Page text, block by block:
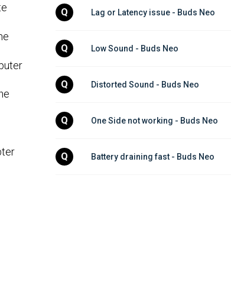
Q Lag or Latency issue - Buds Neo
Q Low Sound - Buds Neo
Q Distorted Sound - Buds Neo
Q One Side not working - Buds Neo
Q Battery draining fast - Buds Neo